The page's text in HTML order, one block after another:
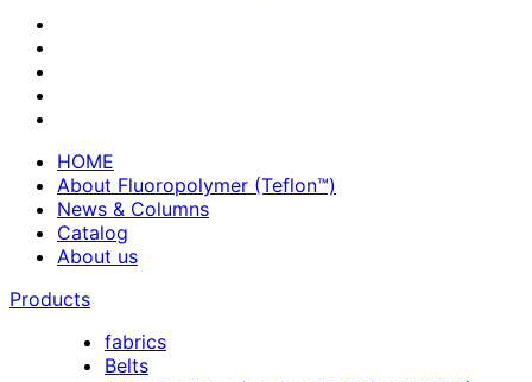
HOME
About Fluoropolymer (Teflon™)
News & Columns
Catalog
About us
Products
fabrics
Belts